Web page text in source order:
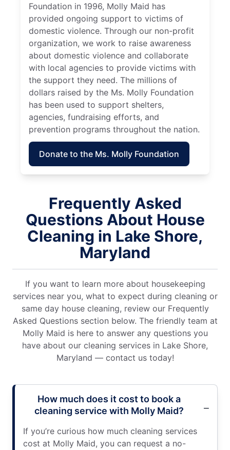
Foundation in 1996, Molly Maid has
provided ongoing support to victims of
domestic violence. Through our non-profit
organization, we work to raise awareness
about domestic violence and collaborate
with local agencies to provide victims with
the support they need. The millions of
dollars raised by the Ms. Molly Foundation
has been used to support shelters,
agencies, fundraising efforts, and
prevention programs throughout the nation.
Donate to the Ms. Molly Foundation
Frequently Asked
Questions About House
Cleaning in Lake Shore,
Maryland
If you want to learn more about housekeeping
services near you, what to expect during cleaning or
same day house cleaning, review our Frequently
Asked Questions section below. The friendly team at
Molly Maid is here to answer any questions you
have about our cleaning services in Lake Shore,
Maryland — contact us today!
How much does it cost to book a
cleaning service with Molly Maid?
If you’re curious how much cleaning services
cost at Molly Maid, you can request a no-